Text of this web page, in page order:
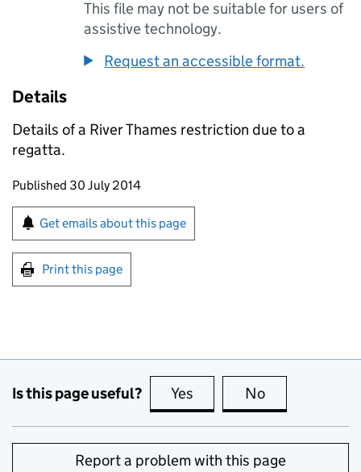
This file may not be suitable for users of
assistive technology.
Request an accessible format.
Details
Details of a River Thames restriction due to a
regatta.
Updates to this page
Published 30 July 2014
Sign up for emails or print this page
Get emails about this page
Print this page
Is this page useful? Yes this page is useful
No
Report a problem with this page